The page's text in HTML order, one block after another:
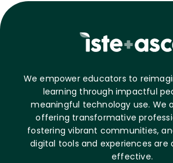
We empower educators to
learning through impactful
meaningful technology use. We
offering transformative
fostering vibrant communities,
digital tools and experiences are
effective.